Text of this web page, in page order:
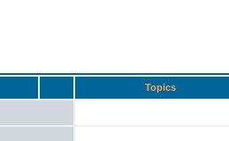
Topics